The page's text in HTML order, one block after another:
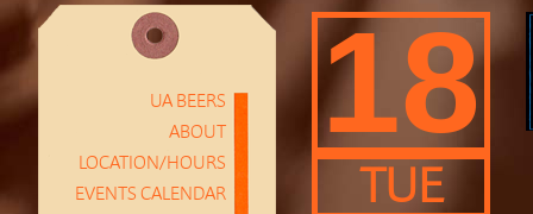
UA BEERS
ABOUT
LOCATION/HOURS
EVENTS CALENDAR
18
TUE